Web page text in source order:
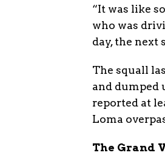
“It was like
who was
day, the next
The squall
and dumped
reported at
Loma
The Grand